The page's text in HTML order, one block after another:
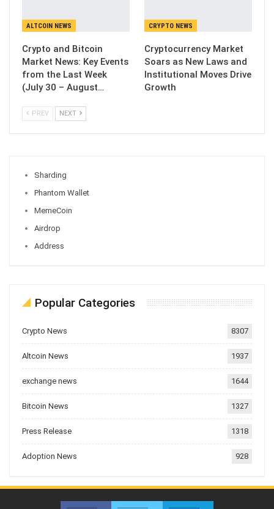
ALTCOIN NEWS
Crypto and Bitcoin
Market News: Key Events
from the Last Week
(July 30 – August…
CRYPTO NEWS
Cryptocurrency Market
Soars as New Laws and
Institutional Moves Drive
Growth
PREV NEXT
Sharding
Phantom Wallet
MemeCoin
Airdrop
Address
Popular Categories
Crypto News 8307
Altcoin News 1937
exchange news 1644
Bitcoin News 1327
Press Release 1318
Adoption News 928